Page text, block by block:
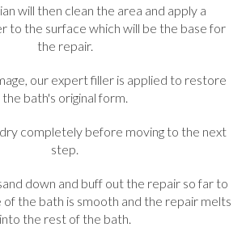
will then clean the area and apply a
to the surface which will be the base for
the repair.
our expert filler is applied to restore
the bath's original form.
completely before moving to the next
step.
down and buff out the repair so far to
the bath is smooth and the repair melts
into the rest of the bath.